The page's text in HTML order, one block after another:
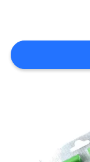
REQUEST